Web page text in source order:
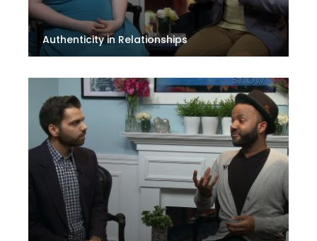
Authenticity in Relationships